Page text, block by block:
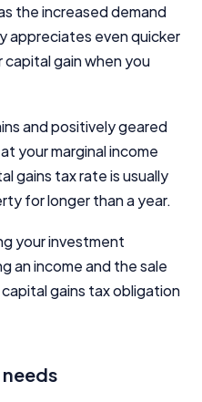
the increased demand
appreciates even quicker
capital gain when you
and positively geared
your marginal income
gains tax rate is usually
for longer than a year.
your investment
an income and the sale
gains tax obligation